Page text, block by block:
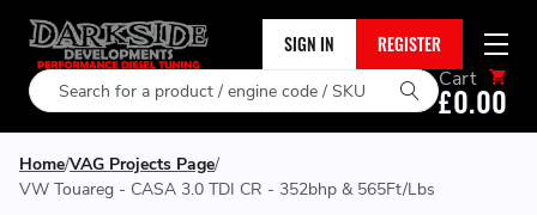
SIGN IN REGISTER
Search Cart
£0.00
Home VAG Projects Page
VW Touareg - CASA 3.0 TDI CR - 352bhp & 565Ft/Lbs